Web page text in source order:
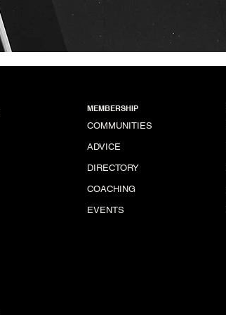
MEMBERSHIP
COMMUNITIES
ADVICE
DIRECTORY
COACHING
EVENTS